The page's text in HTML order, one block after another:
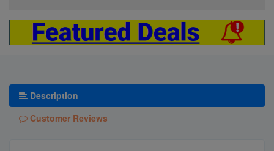
Description
Customer Reviews